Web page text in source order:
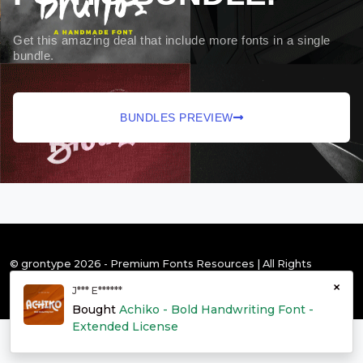
Get this amazing deal that include more fonts in a single
bundle.
BUNDLES PREVIEW
© grontype 2026 - Premium Fonts Resources | All Rights
×
J*** E******
Bought Achiko - Bold Handwriting Font -
Extended License